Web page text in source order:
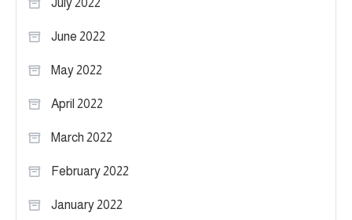
June 2022
May 2022
April 2022
March 2022
February 2022
January 2022